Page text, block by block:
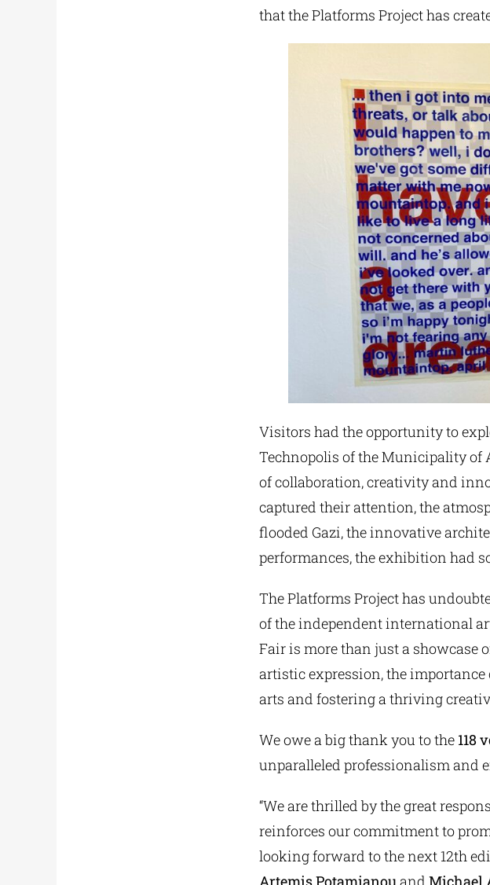
that the Platforms Project has
Visitors had the opportunity to
Technopolis of the Municipality of
of collaboration, creativity and
captured their attention, the
flooded Gazi, the innovative
performances, the exhibition had
The Platforms Project has
of the independent international
Fair is more than just a showcase
artistic expression, the
arts and fostering a thriving
We owe a big thank you to the 118
unparalleled professionalism and
“We are thrilled by the great
reinforces our commitment to
looking forward to the next 12th